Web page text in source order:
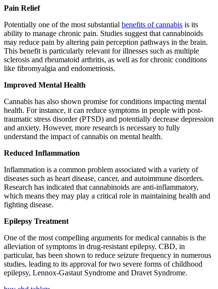
Pain Relief
Potentially one of the most substantial benefits of cannabis is its
ability to manage chronic pain. Studies suggest that cannabinoids
may reduce pain by altering pain perception pathways in the brain.
This benefit is particularly relevant for illnesses such as multiple
sclerosis and rheumatoid arthritis, as well as for chronic conditions
like fibromyalgia and endometriosis.
Improved Mental Health
Cannabis has also shown promise for conditions impacting mental
health. For instance, it can reduce symptoms in people with post-
traumatic stress disorder (PTSD) and potentially decrease depression
and anxiety. However, more research is necessary to fully
understand the impact of cannabis on mental health.
Reduced Inflammation
Inflammation is a common problem associated with a variety of
diseases such as heart disease, cancer, and autoimmune disorders.
Research has indicated that cannabinoids are anti-inflammatory,
which means they may play a critical role in maintaining health and
fighting disease.
Epilepsy Treatment
One of the most compelling arguments for medical cannabis is the
alleviation of symptoms in drug-resistant epilepsy. CBD, in
particular, has been shown to reduce seizure frequency in numerous
studies, leading to its approval for two severe forms of childhood
epilepsy, Lennox-Gastaut Syndrome and Dravet Syndrome.